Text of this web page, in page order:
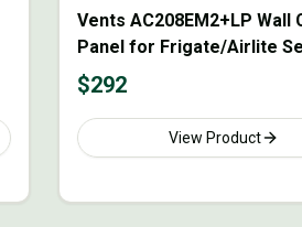
Vents AC208EM2+LP Wall
Panel for Frigate/Airlite
ERVs
$292
View Product